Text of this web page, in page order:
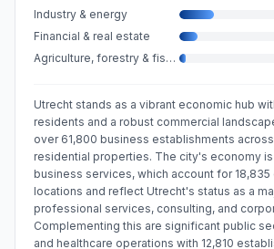
Industry & energy
Financial & real estate
Agriculture, forestry & fishing
Utrecht stands as a vibrant economic hub
residents and a robust commercial
over 61,800 business establishments across
residential properties. The city's economy
business services, which account for 18,835
locations and reflect Utrecht's status as a
professional services, consulting, and
Complementing this are significant public
and healthcare operations with 12,810